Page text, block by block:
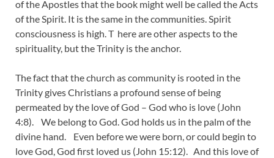
of the Apostles that the book might well be called the Acts
of the Spirit. It is the same in the communities. Spirit
consciousness is high. T here are other aspects to the
spirituality, but the Trinity is the anchor.
The fact that the church as community is rooted in the
Trinity gives Christians a profound sense of being
permeated by the love of God – God who is love (John
4:8). We belong to God. God holds us in the palm of the
divine hand. Even before we were born, or could begin to
love God, God first loved us (John 15:12). And this love of